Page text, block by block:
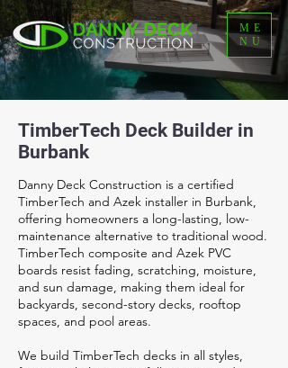
ME
NU
TimberTech Deck Builder in
Burbank
Danny Deck Construction is a certified
TimberTech and Azek installer in Burbank,
offering homeowners a long-lasting, low-
maintenance alternative to traditional wood.
TimberTech composite and Azek PVC
boards resist fading, scratching, moisture,
and sun damage, making them ideal for
backyards, second-story decks, rooftop
spaces, and pool areas.
We build TimberTech decks in all styles,